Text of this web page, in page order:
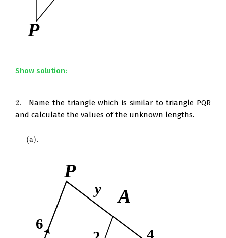
Show solution:
2.
2.
Name the triangle which is similar to triangle PQR
and calculate the values of the unknown lengths.
(a).